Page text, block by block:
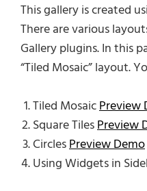
This gallery is created
There are various
Gallery plugins. In this
“Tiled Mosaic” layout.
Tiled MosaicPreview
Square TilesPreview
CirclesPreview Demo
Using Widgets in